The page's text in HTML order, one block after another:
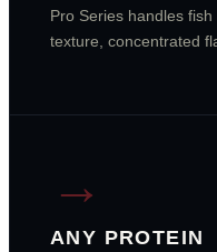
Pro Series handles
texture, concentrated
→
ANY PROTEIN